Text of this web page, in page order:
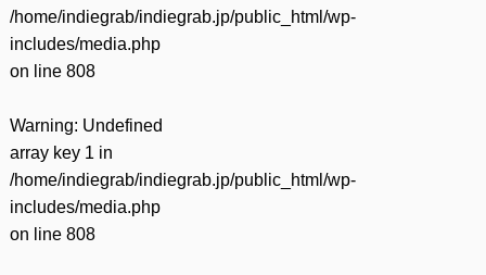
/home/indiegrab/indiegrab.jp/public_html/wp-
includes/media.php
on line 808
Warning: Undefined
array key 1 in
/home/indiegrab/indiegrab.jp/public_html/wp-
includes/media.php
on line 808